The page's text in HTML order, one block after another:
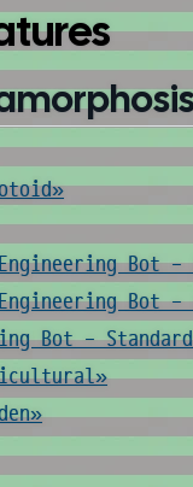
Bot -
Bot -
Bot -